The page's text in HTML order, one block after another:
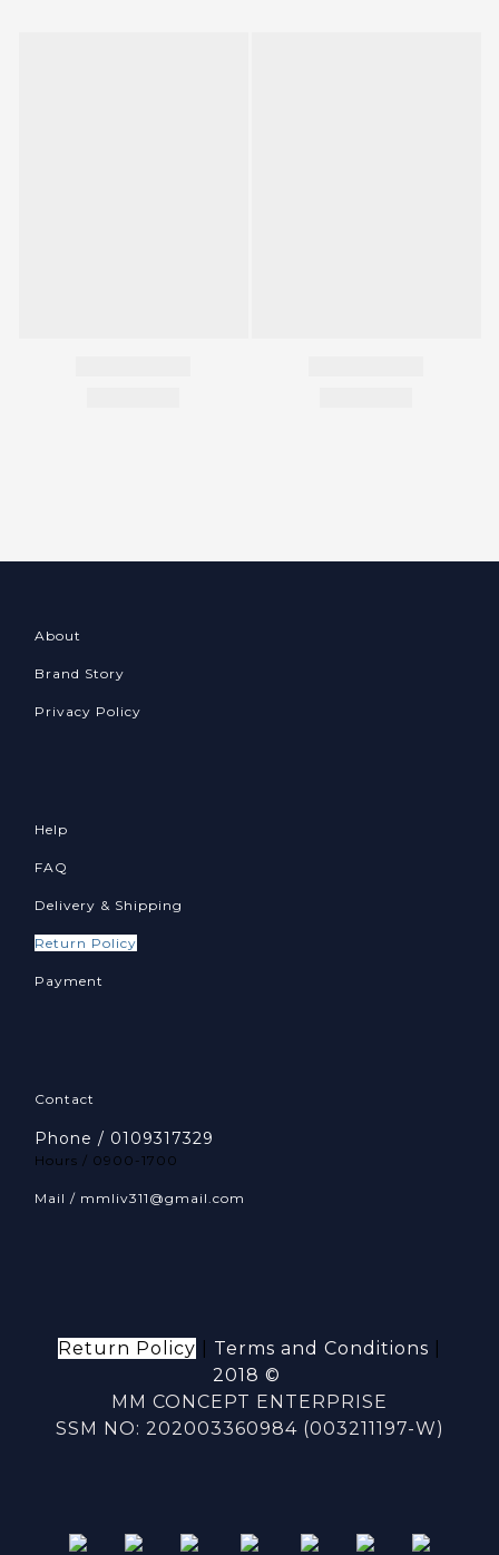
About
Brand Story
Privacy Policy
Help
FAQ
Delivery & Shipping
Return Policy
Payment
Contact
Phone / 0109317329
Hours / 0900-1700
Mail / mmliv311@gmail.com
Return Policy Terms and Conditions
2018 ©
MM CONCEPT ENTERPRISE
SSM NO: 202003360984 (003211197-W)